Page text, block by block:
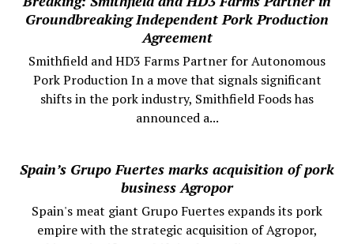
Groundbreaking Independent Pork Production
Agreement
Smithfield and HD3 Farms Partner for Autonomous
Pork Production In a move that signals significant
shifts in the pork industry, Smithfield Foods has
announced a...
Spain’s Grupo Fuertes marks acquisition of pork
business Agropor
Spain's meat giant Grupo Fuertes expands its pork
empire with the strategic acquisition of Agropor,